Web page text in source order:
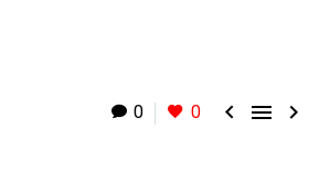
0 0   